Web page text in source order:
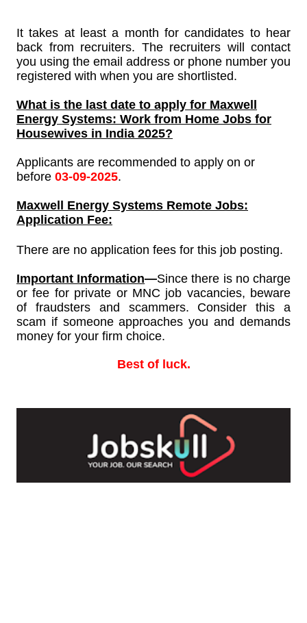
It takes at least a month for candidates to hear
back from recruiters. The recruiters will contact
you using the email address or phone number you
registered with when you are shortlisted.
What is the last date to apply for Maxwell
Energy Systems: Work from Home Jobs for
Housewives in India 2025?
Applicants are recommended to apply on or
before 03-09-2025.
Maxwell Energy Systems Remote Jobs:
Application Fee:
There are no application fees for this job posting.
Important Information—Since there is no charge
or fee for private or MNC job vacancies, beware
of fraudsters and scammers. Consider this a
scam if someone approaches you and demands
money for your firm choice.
Best of luck.